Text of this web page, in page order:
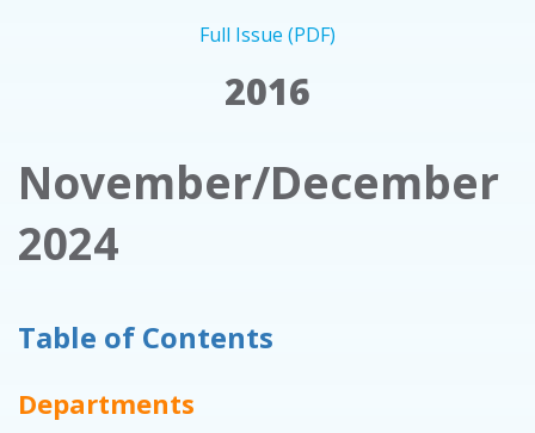
Full Issue (PDF)
2016
November/December
2024
Table of Contents
Departments